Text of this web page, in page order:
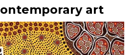
art